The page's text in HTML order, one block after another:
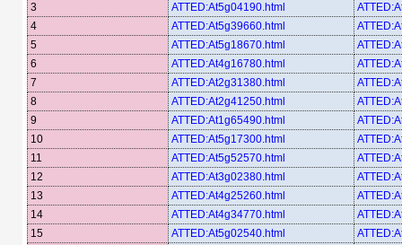
3
ATTED:At5g04190.html
4
ATTED:At5g39660.html
5
ATTED:At5g18670.html
6
ATTED:At4g16780.html
7
ATTED:At2g31380.html
8
ATTED:At2g41250.html
9
ATTED:At1g65490.html
10
ATTED:At5g17300.html
11
ATTED:At5g52570.html
12
ATTED:At3g02380.html
13
ATTED:At4g25260.html
14
ATTED:At4g34770.html
15
ATTED:At5g02540.html